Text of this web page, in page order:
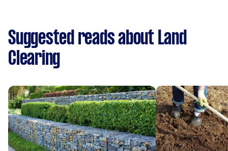
Suggested reads about Land
Clearing